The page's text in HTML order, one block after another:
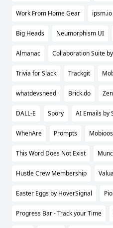
Work From Home Gear
Big Heads Neumorphism UI
Almanac Collaboration Suite
Trivia for Slack Trackgit
whatdevsneed Brick.do
DALL-E Spory AI Emails by
WhenAre Prompts
This Word Does Not Exist
Hustle Crew Membership
Easter Eggs by HoverSignal
Progress Bar - Track your Time